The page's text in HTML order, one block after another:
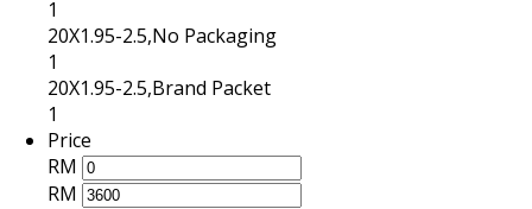
1
20X1.95-2.5,No Packaging
1
20X1.95-2.5,Brand Packet
1
Price
RM
RM